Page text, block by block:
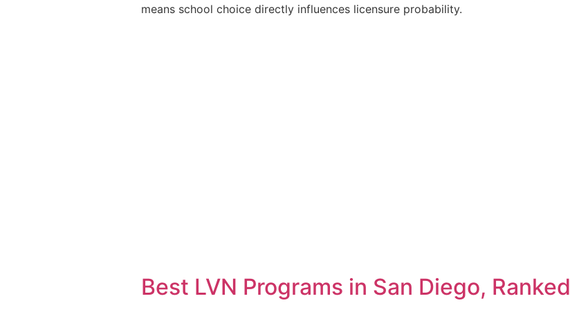
means school choice directly influences licensure probability.
Best LVN Programs in San Diego, Ranked